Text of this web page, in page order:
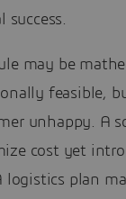
may be
feasible,
unhappy. A
cost yet
logistics plan